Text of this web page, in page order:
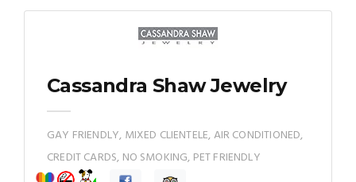
Cassandra Shaw Jewelry
GAY FRIENDLY, MIXED CLIENTELE, AIR CONDITIONED,
CREDIT CARDS, NO SMOKING, PET FRIENDLY